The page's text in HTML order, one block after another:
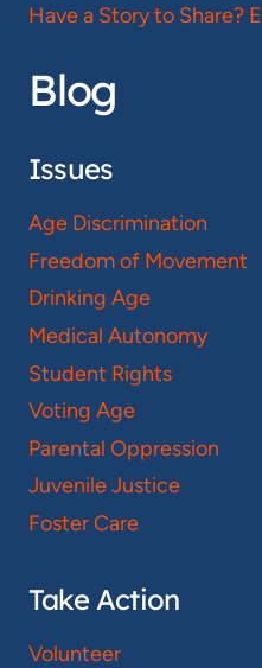
Have a Story to Share?
Blog
Issues
Age Discrimination
Freedom of Movement
Drinking Age
Medical Autonomy
Student Rights
Voting Age
Parental Oppression
Juvenile Justice
Foster Care
Take Action
Volunteer